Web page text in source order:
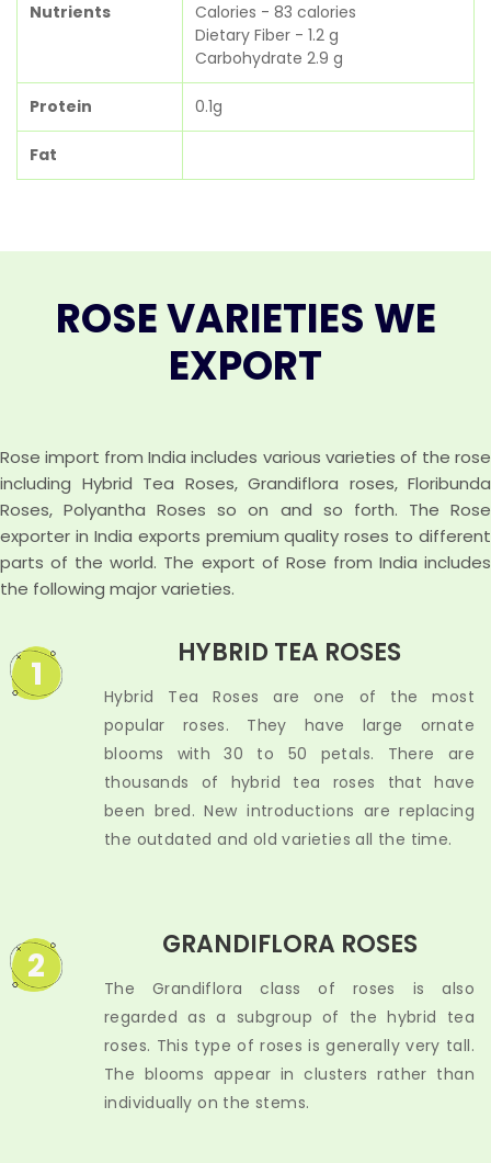
Nutrients
Calories - 83 calories
Dietary Fiber - 1.2 g
Carbohydrate 2.9 g
Protein 0.1g
Fat
ROSE VARIETIES WE
EXPORT
Rose import from India includes various varieties of the rose
including Hybrid Tea Roses, Grandiflora roses, Floribunda
Roses, Polyantha Roses so on and so forth. The Rose
exporter in India exports premium quality roses to different
parts of the world. The export of Rose from India includes
the following major varieties.
1 HYBRID TEA ROSES
Hybrid Tea Roses are one of the most
popular roses. They have large ornate
blooms with 30 to 50 petals. There are
thousands of hybrid tea roses that have
been bred. New introductions are replacing
the outdated and old varieties all the time.
2 GRANDIFLORA ROSES
The Grandiflora class of roses is also
regarded as a subgroup of the hybrid tea
roses. This type of roses is generally very tall.
The blooms appear in clusters rather than
individually on the stems.